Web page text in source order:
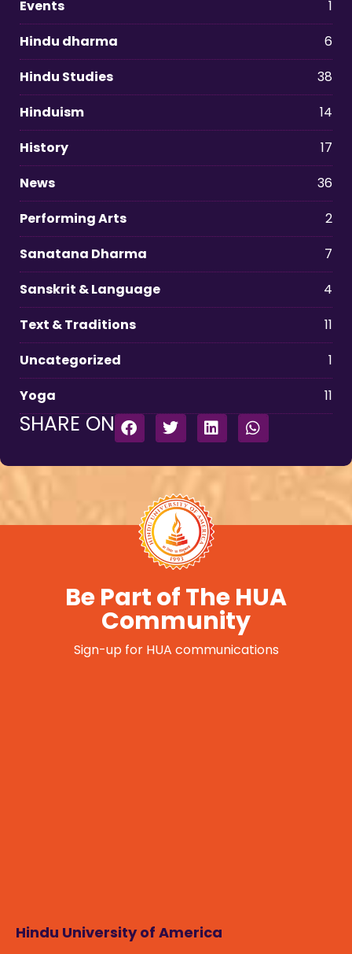
Events
1
Hindu dharma
6
Hindu Studies
38
Hinduism
14
History
17
News
36
Performing Arts
2
Sanatana Dharma
7
Sanskrit & Language
4
Text & Traditions
11
Uncategorized
1
Yoga
11
SHARE ON
Be Part of The HUA
Community
Sign-up for HUA communications
Hindu University of America